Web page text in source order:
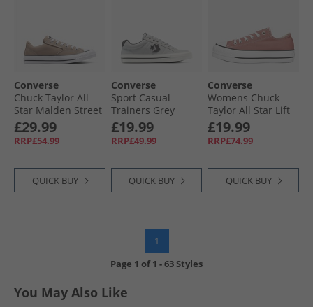
Converse
Chuck Taylor All
Star Malden Street
Ox Trainers
Vintage Cargo/​
White/​Black
£29.99
RRP£54.99
QUICK BUY
Converse
Sport Casual
Trainers Grey
Area/​Dark Matter
£19.99
RRP£49.99
QUICK BUY
Converse
Womens Chuck
Taylor All Star Lift
Platform Ox
Trainers Light
Saddle/​Natural
£19.99
RRP£74.99
QUICK BUY
1
Page 1 of1 -63 Styles
You May Also Like